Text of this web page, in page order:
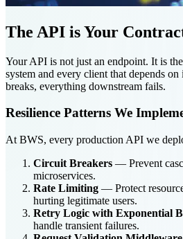
The API is Your
Your API is not just an endpoint. It is the
system and every client that depends
breaks, everything downstream fails.
Resilience Patterns We
At BWS, every production API we
Circuit Breakers — Prevent
microservices.
Rate Limiting — Protect
hurting legitimate users.
Retry Logic with Exponential
handle transient failures.